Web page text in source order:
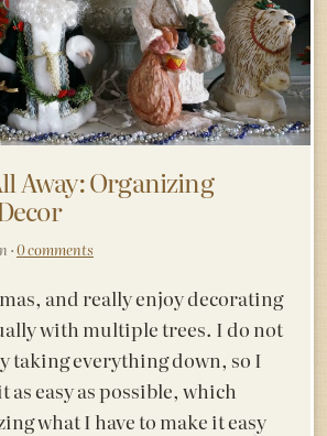
Away: Organizing
·0 comments
and really enjoy decorating
with multiple trees. I do not
taking everything down, so I
as easy as possible, which
what I have to make it easy